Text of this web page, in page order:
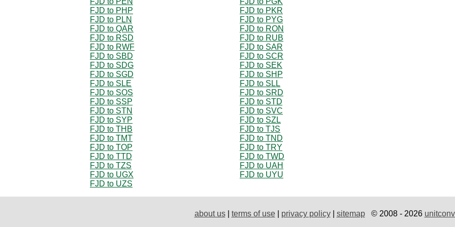
FJD to PHP
FJD to PKR
FJD to PLN
FJD to PYG
FJD to QAR
FJD to RON
FJD to RSD
FJD to RUB
FJD to RWF
FJD to SAR
FJD to SBD
FJD to SCR
FJD to SDG
FJD to SEK
FJD to SGD
FJD to SHP
FJD to SLE
FJD to SLL
FJD to SOS
FJD to SRD
FJD to SSP
FJD to STD
FJD to STN
FJD to SVC
FJD to SYP
FJD to SZL
FJD to THB
FJD to TJS
FJD to TMT
FJD to TND
FJD to TOP
FJD to TRY
FJD to TTD
FJD to TWD
FJD to TZS
FJD to UAH
FJD to UGX
FJD to UYU
FJD to UZS
about us| terms of use| privacy policy| sitemap© 2008 - 2026